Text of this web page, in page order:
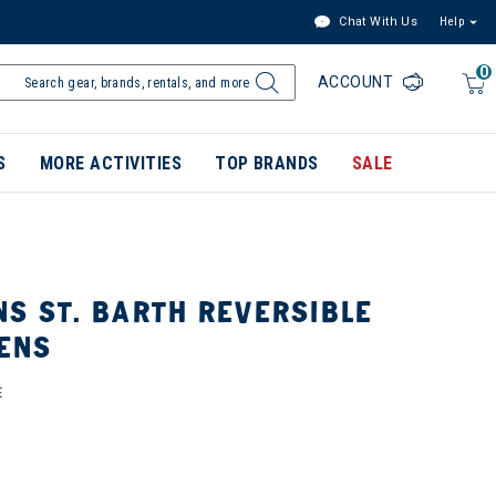
Chat With Us Help
0
ACCOUNT
MORE ACTIVITIES TOP BRANDS SALE
ST. BARTH REVERSIBLE